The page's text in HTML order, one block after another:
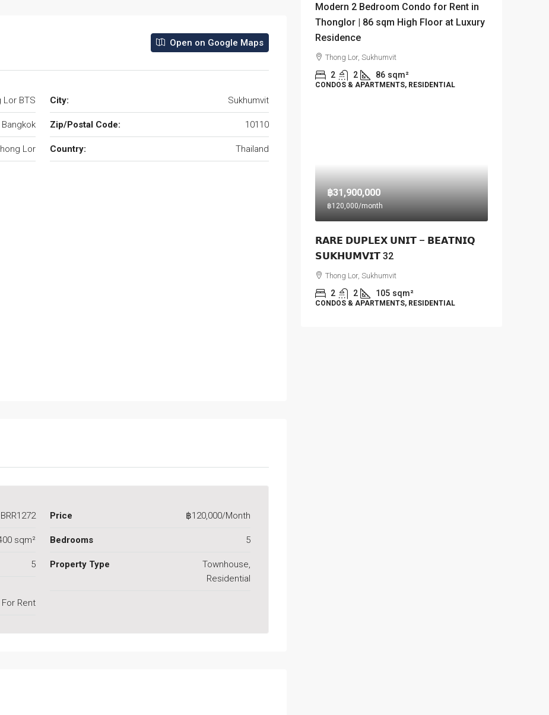
Open on Google Maps
Lor BTS City: Sukhumvit
Bangkok Zip/Postal Code: 10110
Lor Country: Thailand
BRR1272 Price ฿120,000/Month
sqm² Bedrooms 5
5 Property Type
Townhouse,
Residential
For Rent
Modern 2 Bedroom Condo for Rent in
Thonglor | 86 sqm High Floor at Luxury
Residence
Thong Lor, Sukhumvit
2 2 86 sqm²
CONDOS & APARTMENTS, RESIDENTIAL
฿31,900,000
฿120,000/month
𝗥𝗔𝗥𝗘 𝗗𝗨𝗣𝗟𝗘𝗫 𝗨𝗡𝗜𝗧 – 𝗕𝗘𝗔𝗧𝗡𝗜𝗤
𝗦𝗨𝗞𝗛𝗨𝗠𝗩𝗜𝗧 32
Thong Lor, Sukhumvit
2 2 105 sqm²
CONDOS & APARTMENTS, RESIDENTIAL